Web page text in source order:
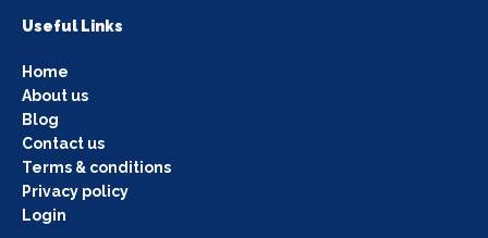
Useful Links
Home
About us
Blog
Contact us
Terms & conditions
Privacy policy
Login